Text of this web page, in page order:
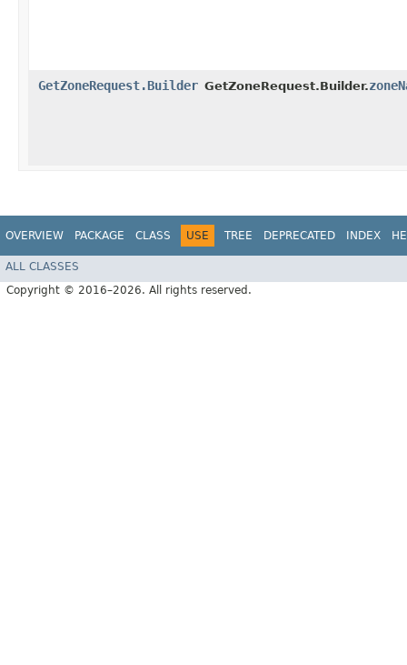
GetZoneRequest.Builder GetZoneRequest.Builder.
OVERVIEW PACKAGE CLASS USE TREE DEPRECATED INDEX
ALL CLASSES
Copyright © 2016–2026. All rights reserved.